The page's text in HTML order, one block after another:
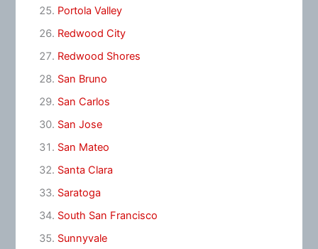
Portola Valley
Redwood City
Redwood Shores
San Bruno
San Carlos
San Jose
San Mateo
Santa Clara
Saratoga
South San Francisco
Sunnyvale